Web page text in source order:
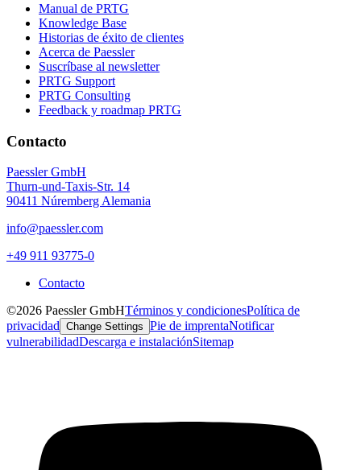
Manual de PRTG
Knowledge Base
Historias de éxito de clientes
Acerca de Paessler
Suscríbase al newsletter
PRTG Support
PRTG Consulting
Feedback y roadmap PRTG
Contacto
Paessler GmbH
Thurn-und-Taxis-Str. 14
90411 Núremberg Alemania
info@paessler.com
+49 911 93775-0
Contacto
©2026 Paessler GmbHTérminos y condicionesPolítica de
privacidad Change Settings Pie de imprentaNotificar
vulnerabilidadDescarga e instalaciónSitemap